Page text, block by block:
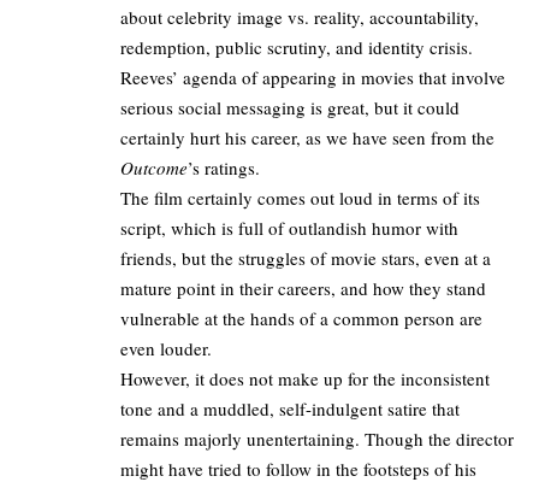
about celebrity image vs. reality, accountability,
redemption, public scrutiny, and identity crisis.
Reeves’ agenda of appearing in movies that involve
serious social messaging is great, but it could
certainly hurt his career, as we have seen from the
Outcome’s ratings.
The film certainly comes out loud in terms of its
script, which is full of outlandish humor with
friends, but the struggles of movie stars, even at a
mature point in their careers, and how they stand
vulnerable at the hands of a common person are
even louder.
However, it does not make up for the inconsistent
tone and a muddled, self-indulgent satire that
remains majorly unentertaining. Though the director
might have tried to follow in the footsteps of his